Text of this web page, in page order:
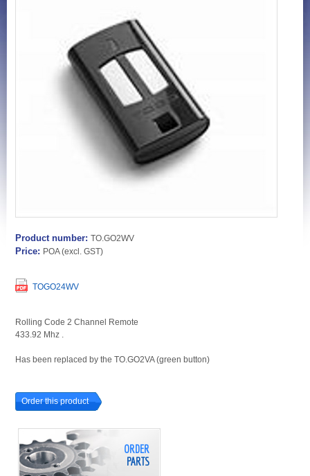
Product number:TO.GO2WV
Price: POA(excl. GST)
TOGO24WV
Rolling Code 2 Channel Remote
433.92 Mhz .
Has been replaced by the TO.GO2VA (green button)
Order this product
ORDER
PARTS